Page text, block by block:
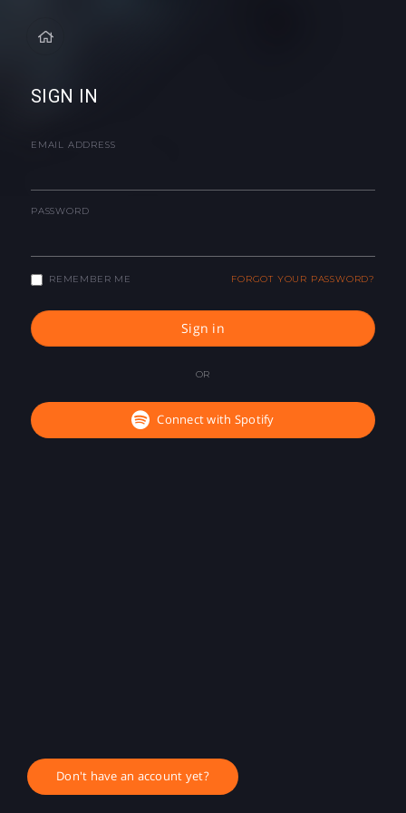
SIGN IN
EMAIL ADDRESS
PASSWORD
REMEMBER ME FORGOT YOUR PASSWORD?
Sign in
OR
Connect with Spotify
Don't have an account yet?